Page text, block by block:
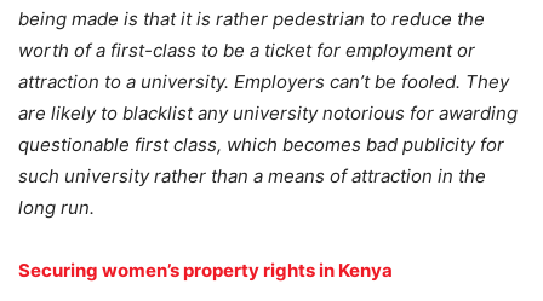
being made is that it is rather pedestrian to reduce the
worth of a first-class to be a ticket for employment or
attraction to a university. Employers can’t be fooled. They
are likely to blacklist any university notorious for awarding
questionable first class, which becomes bad publicity for
such university rather than a means of attraction in the
long run.
Securing women’s property rights in Kenya